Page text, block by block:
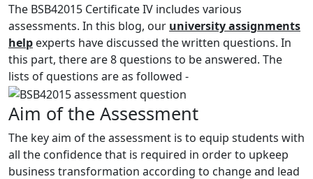
The BSB42015 Certificate IV includes various
assessments. In this blog, our university assignments
help experts have discussed the written questions. In
this part, there are 8 questions to be answered. The
lists of questions are as followed -
Aim of the Assessment
The key aim of the assessment is to equip students with
all the confidence that is required in order to upkeep
business transformation according to change and lead